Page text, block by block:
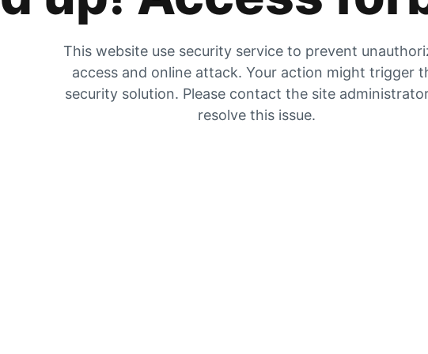
This website use security service to prevent
access and online attack. Your action might trigger
security solution. Please contact the site
resolve this issue.